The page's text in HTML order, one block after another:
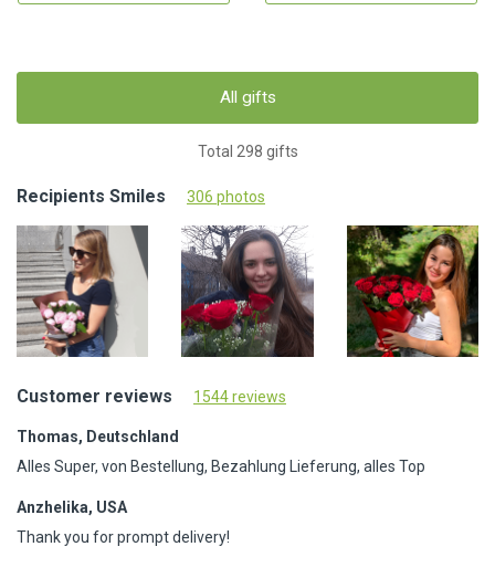
All gifts
Total 298 gifts
Recipients Smiles 306 photos
Customer reviews 1544 reviews
Thomas, Deutschland
Alles Super, von Bestellung, Bezahlung Lieferung, alles Top
Anzhelika, USA
Thank you for prompt delivery!